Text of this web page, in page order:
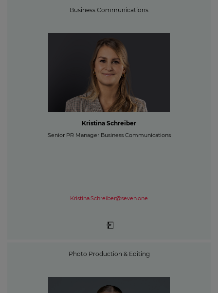
Business Communications
Kristina Schreiber
Senior PR Manager Business Communications
Kristina.Schreiber@seven.one
Photo Production & Editing